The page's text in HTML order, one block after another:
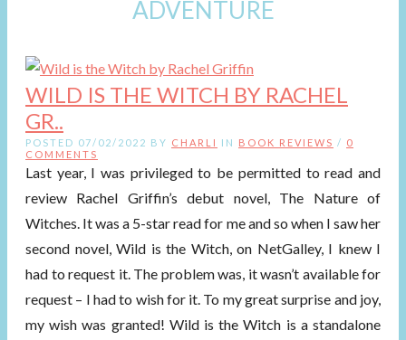
ADVENTURE
WILD IS THE WITCH BY RACHEL
GR..
POSTED 07/02/2022 BY CHARLI IN BOOK REVIEWS / 0
COMMENTS
Last year, I was privileged to be permitted to read and
review Rachel Griffin’s debut novel, The Nature of
Witches. It was a 5-star read for me and so when I saw her
second novel, Wild is the Witch, on NetGalley, I knew I
had to request it. The problem was, it wasn’t available for
request – I had to wish for it. To my great surprise and joy,
my wish was granted! Wild is the Witch is a standalone